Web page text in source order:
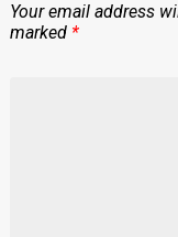
Your email address
marked *